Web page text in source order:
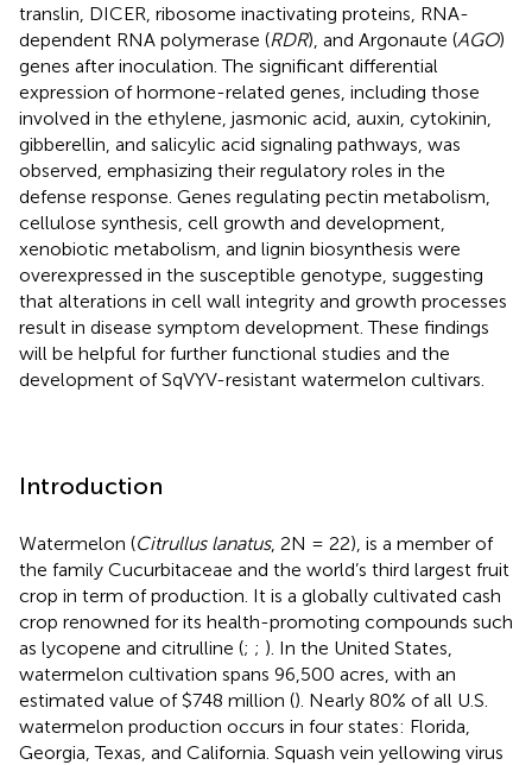
translin, DICER, ribosome inactivating proteins, RNA-
dependent RNA polymerase (RDR), and Argonaute (AGO)
genes after inoculation. The significant differential
expression of hormone-related genes, including those
involved in the ethylene, jasmonic acid, auxin, cytokinin,
gibberellin, and salicylic acid signaling pathways, was
observed, emphasizing their regulatory roles in the
defense response. Genes regulating pectin metabolism,
cellulose synthesis, cell growth and development,
xenobiotic metabolism, and lignin biosynthesis were
overexpressed in the susceptible genotype, suggesting
that alterations in cell wall integrity and growth processes
result in disease symptom development. These findings
will be helpful for further functional studies and the
development of SqVYV-resistant watermelon cultivars.
Introduction
Watermelon (Citrullus lanatus, 2N = 22), is a member of
the family Cucurbitaceae and the world’s third largest fruit
crop in term of production. It is a globally cultivated cash
crop renowned for its health-promoting compounds such
as lycopene and citrulline (; ; ). In the United States,
watermelon cultivation spans 96,500 acres, with an
estimated value of $748 million (). Nearly 80% of all U.S.
watermelon production occurs in four states: Florida,
Georgia, Texas, and California. Squash vein yellowing virus